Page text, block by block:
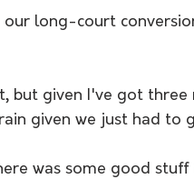
long-court
but given I've got three
given we just had to
was some good